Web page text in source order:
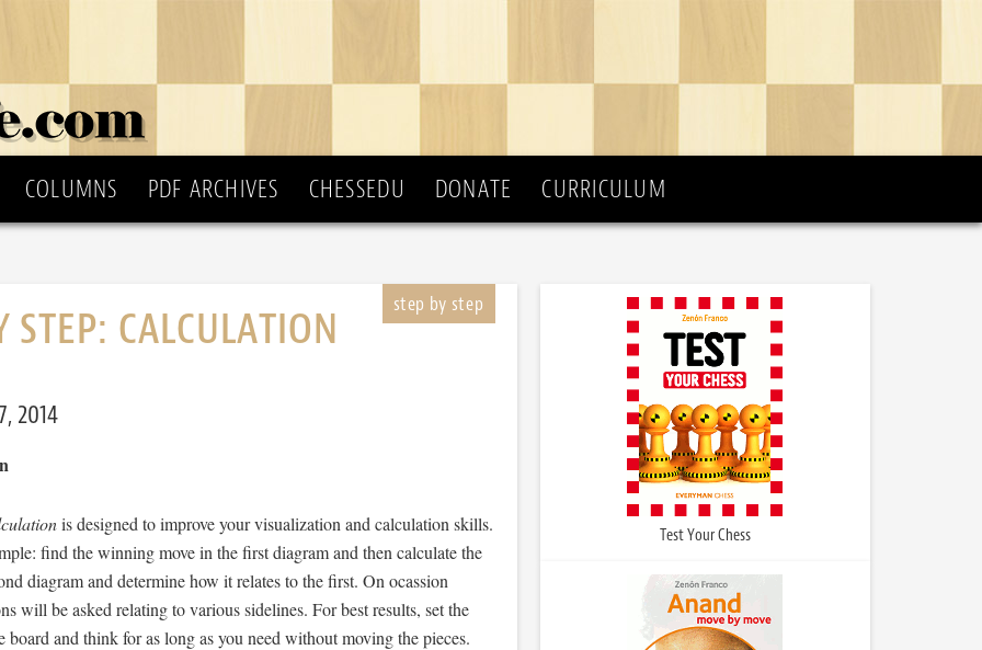
COLUMNS PDF ARCHIVES CHESSEDU DONATE CURRICULUM
STEP: CALCULATION
2014
is designed to improve your visualization and calculation skills.
find the winning move in the first diagram and then calculate the
diagram and determine how it relates to the first. On ocassion
will be asked relating to various sidelines. For best results, set the
board and think for as long as you need without moving the pieces.
Test Your Chess